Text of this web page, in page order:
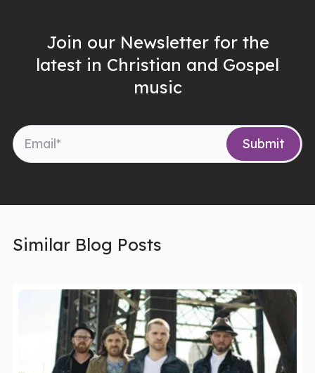
Join our Newsletter for the
latest in Christian and Gospel
music
Similar Blog Posts